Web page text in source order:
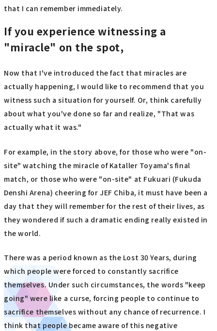
that I can remember immediately.
If you experience witnessing a
"miracle" on the spot,
Now that I've introduced the fact that miracles are
actually happening, I would like to recommend that you
witness such a situation for yourself. Or, think carefully
about what you've done so far and realize, "That was
actually what it was."
For example, in the story above, for those who were "on-
site" watching the miracle of Kataller Toyama's final
match, or those who were "on-site" at Fukuari (Fukuda
Denshi Arena) cheering for JEF Chiba, it must have been a
day that they will remember for the rest of their lives, as
they wondered if such a dramatic ending really existed in
the world.
There was a period known as the Lost 30 Years, during
which people were forced to constantly sacrifice
themselves. Under such circumstances, the words "keep
going" were like a curse, forcing people to continue to
sacrifice themselves without any chance of recurrence. I
think that people became aware of this negative